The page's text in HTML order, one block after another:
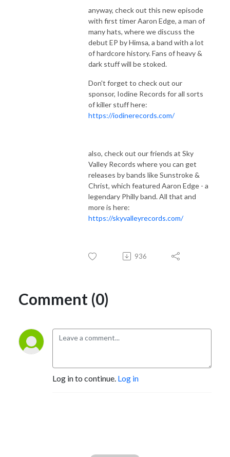
anyway, check out this new episode
with first timer Aaron Edge, a man of
many hats, where we discuss the
debut EP by Himsa, a band with a lot
of hardcore history. Fans of heavy &
dark stuff will be stoked.
Don't forget to check out our
sponsor, Iodine Records for all sorts
of killer stuff here:
https://iodinerecords.com/
also, check out our friends at Sky
Valley Records where you can get
releases by bands like Sunstroke &
Christ, which featured Aaron Edge - a
legendary Philly band. All that and
more is here:
https://skyvalleyrecords.com/
936
Comment (0)
Log in to continue. Log in